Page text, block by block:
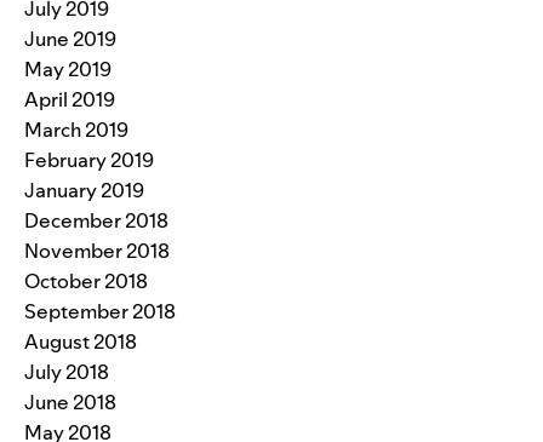
July 2019
June 2019
May 2019
April 2019
March 2019
February 2019
January 2019
December 2018
November 2018
October 2018
September 2018
August 2018
July 2018
June 2018
May 2018